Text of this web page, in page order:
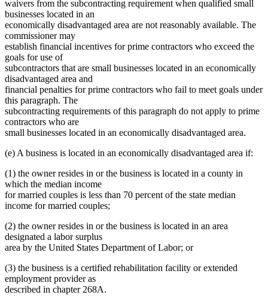
waivers from the subcontracting requirement when qualified small
businesses located in an
economically disadvantaged area are not reasonably available. The
commissioner may
establish financial incentives for prime contractors who exceed the
goals for use of
subcontractors that are small businesses located in an economically
disadvantaged area and
financial penalties for prime contractors who fail to meet goals under
this paragraph. The
subcontracting requirements of this paragraph do not apply to prime
contractors who are
small businesses located in an economically disadvantaged area.
(e) A business is located in an economically disadvantaged area if:
(1) the owner resides in or the business is located in a county in
which the median income
for married couples is less than 70 percent of the state median
income for married couples;
(2) the owner resides in or the business is located in an area
designated a labor surplus
area by the United States Department of Labor; or
(3) the business is a certified rehabilitation facility or extended
employment provider as
described in chapter 268A.